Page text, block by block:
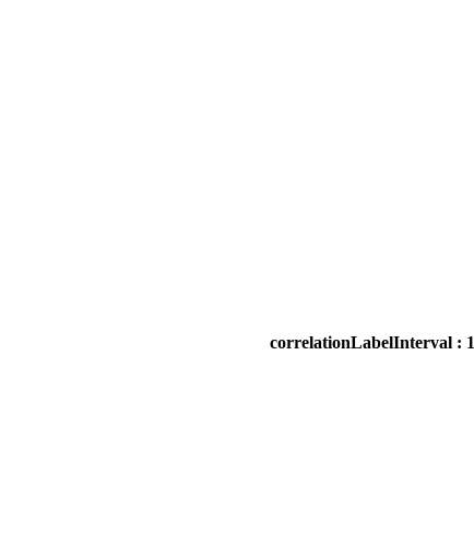
correlationLabelInterval : 1